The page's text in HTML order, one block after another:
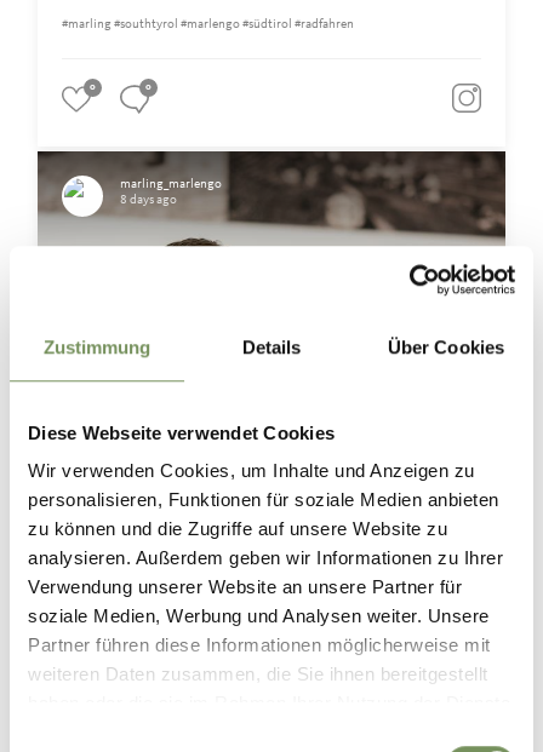
Zustimmung Details Über Cookies
Diese Webseite verwendet Cookies
Wir verwenden Cookies, um Inhalte und Anzeigen zu
personalisieren, Funktionen für soziale Medien anbieten
zu können und die Zugriffe auf unsere Website zu
analysieren. Außerdem geben wir Informationen zu Ihrer
Verwendung unserer Website an unsere Partner für
soziale Medien, Werbung und Analysen weiter. Unsere
Partner führen diese Informationen möglicherweise mit
weiteren Daten zusammen, die Sie ihnen bereitgestellt
#marling #southtyrol #marlengo #südtirol #radfahren
0 0
marling_marlengo
8 days ago
Discover Marling’s wine world 🍷🍇
Marling’s winegrowers and Merano Winery invite you to discover their
vineyards and cellars, offering fascinating insights into the journey from
grape to glass. 🌿🍷